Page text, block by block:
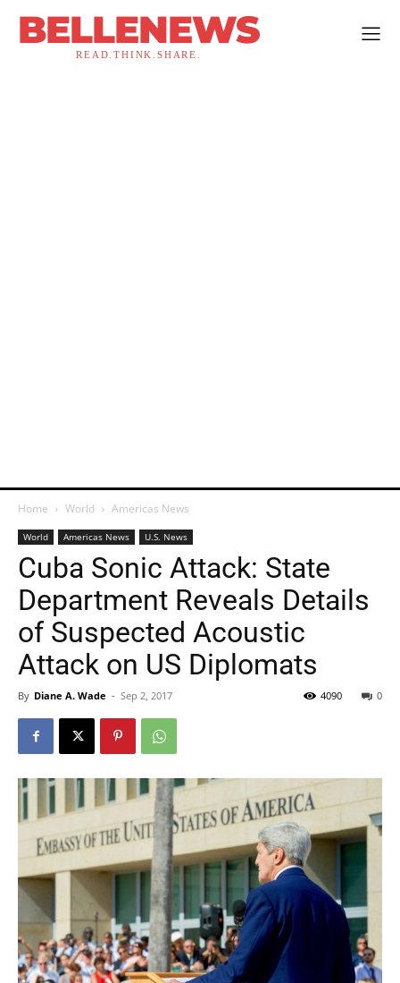
BELLENEWS
READ.THINK.SHARE.
Home World Americas News
World Americas News U.S. News
Cuba Sonic Attack: State
Department Reveals Details
of Suspected Acoustic
Attack on US Diplomats
By Diane A. Wade - Sep 2, 2017 0
4090